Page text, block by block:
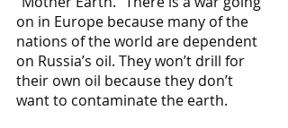
on in Europe because many of the
nations of the world are dependent
on Russia’s oil. They won’t drill for
their own oil because they don’t
want to contaminate the earth.